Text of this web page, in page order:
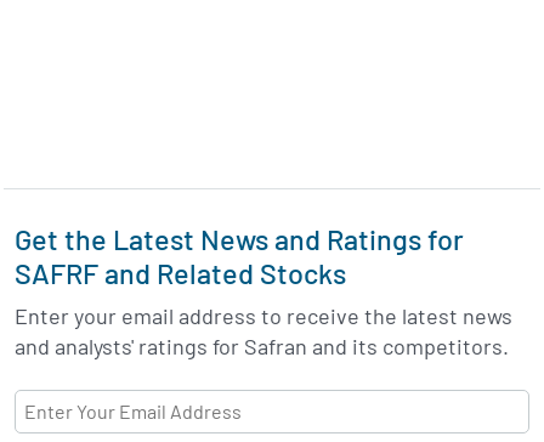
Get the Latest News and Ratings for
SAFRF and Related Stocks
Enter your email address to receive the latest news
and analysts' ratings for Safran and its competitors.